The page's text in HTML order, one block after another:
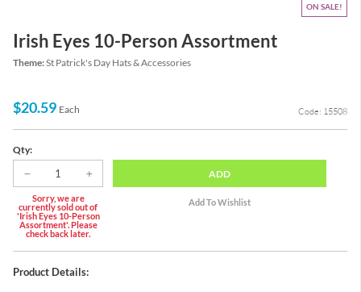
ON SALE
Irish Eyes 10-Person Assortment
Theme:St Patrick's Day Hats & Accessories
$20.59 Each Code: 15508
Qty:
Sorry, we are
currently sold out of
'Irish Eyes 10-Person
Assortment'. Please
check back later.
ADD
Product Details: